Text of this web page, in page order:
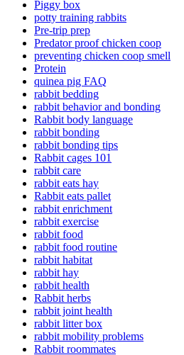
Piggy box
potty training rabbits
Pre-trip prep
Predator proof chicken coop
preventing chicken coop smell
Protein
quinea pig FAQ
rabbit bedding
rabbit behavior and bonding
Rabbit body language
rabbit bonding
rabbit bonding tips
Rabbit cages 101
rabbit care
rabbit eats hay
Rabbit eats pallet
rabbit enrichment
rabbit exercise
rabbit food
rabbit food routine
rabbit habitat
rabbit hay
rabbit health
Rabbit herbs
rabbit joint health
rabbit litter box
rabbit mobility problems
Rabbit roommates